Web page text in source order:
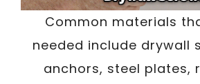
Common materials
needed include drywall
anchors, steel plates,